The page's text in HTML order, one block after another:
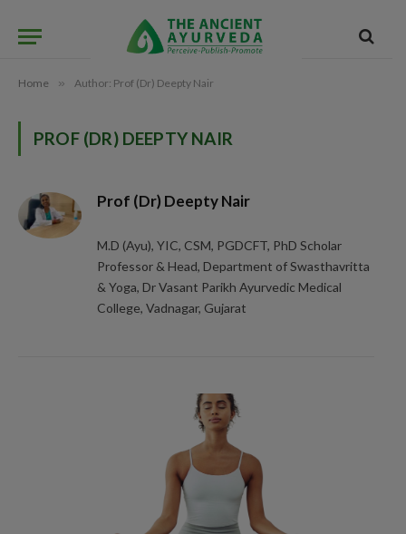
Home » Author: Prof (Dr) Deepty Nair
PROF (DR) DEEPTY NAIR
Prof (Dr) Deepty Nair
M.D (Ayu), YIC, CSM, PGDCFT, PhD Scholar
Professor & Head, Department of Swasthavritta
& Yoga, Dr Vasant Parikh Ayurvedic Medical
College, Vadnagar, Gujarat